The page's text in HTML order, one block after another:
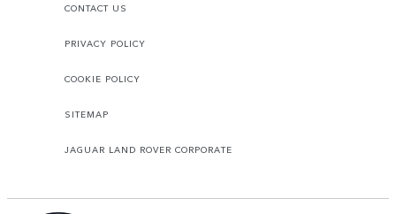
CONTACT US
PRIVACY POLICY
COOKIE POLICY
SITEMAP
JAGUAR LAND ROVER CORPORATE